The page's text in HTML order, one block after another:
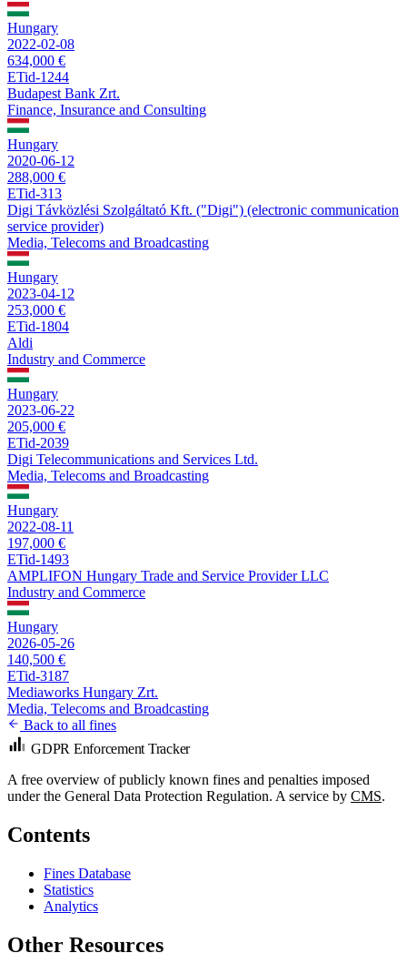
Hungary
2022-02-08
634,000 €
ETid-1244
Budapest Bank Zrt.
Finance, Insurance and Consulting
Hungary
2020-06-12
288,000 €
ETid-313
Digi Távközlési Szolgáltató Kft. ("Digi") (electronic communication
service provider)
Media, Telecoms and Broadcasting
Hungary
2023-04-12
253,000 €
ETid-1804
Aldi
Industry and Commerce
Hungary
2023-06-22
205,000 €
ETid-2039
Digi Telecommunications and Services Ltd.
Media, Telecoms and Broadcasting
Hungary
2022-08-11
197,000 €
ETid-1493
AMPLIFON Hungary Trade and Service Provider LLC
Industry and Commerce
Hungary
2026-05-26
140,500 €
ETid-3187
Mediaworks Hungary Zrt.
Media, Telecoms and Broadcasting
Back to all fines
GDPR Enforcement Tracker
A free overview of publicly known fines and penalties imposed
under the General Data Protection Regulation. A service by CMS.
Contents
Fines Database
Statistics
Analytics
Other Resources